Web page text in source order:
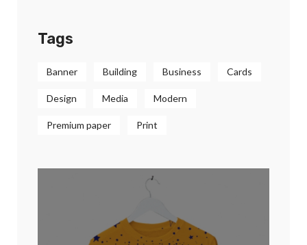
Tags
Banner Building Business Cards
Design Media Modern
Premium paper Print